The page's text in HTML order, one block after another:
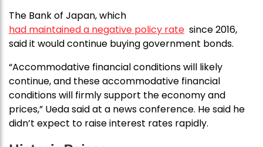
The Bank of Japan, which
had maintained a negative policy rate since 2016,
said it would continue buying government bonds.
“Accommodative financial conditions will likely
continue, and these accommodative financial
conditions will firmly support the economy and
prices,” Ueda said at a news conference. He said he
didn’t expect to raise interest rates rapidly.